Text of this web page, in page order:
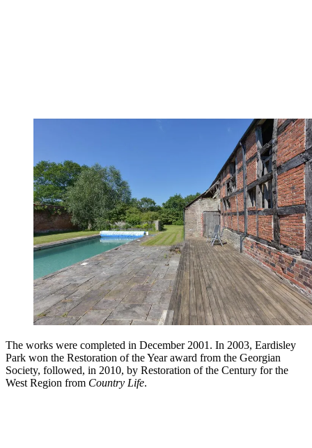
The works were completed in December 2001. In 2003, Eardisley
Park won the Restoration of the Year award from the Georgian
Society, followed, in 2010, by Restoration of the Century for the
West Region from Country Life.